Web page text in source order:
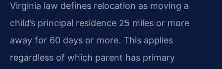
Virginia law defines relocation as moving a
child’s principal residence 25 miles or more
away for 60 days or more. This applies
regardless of which parent has primary